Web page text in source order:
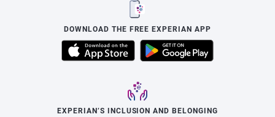
DOWNLOAD THE FREE EXPERIAN APP
EXPERIAN’S INCLUSION AND BELONGING